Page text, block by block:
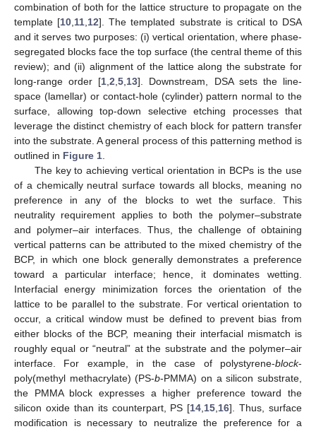
combination of both for the lattice structure to propagate on the
template [10 11 12]. The templated substrate is critical to DSA
and it serves two purposes: (i) vertical orientation, where phase-
segregated blocks face the top surface (the central theme of this
review); and (ii) alignment of the lattice along the substrate for
long-range order [1 ,2 ,5 13]. Downstream, DSA sets the line-
space (lamellar) or contact-hole (cylinder) pattern normal to the
surface, allowing top-down selective etching processes that
leverage the distinct chemistry of each block for pattern transfer
into the substrate. A general process of this patterning method is
outlined in Figure 1
The key to achieving vertical orientation in BCPs is the use
of a chemically neutral surface towards all blocks, meaning no
preference in any of the blocks to wet the surface. This
neutrality requirement applies to both the polymer–substrate
and polymer–air interfaces. Thus, the challenge of obtaining
vertical patterns can be attributed to the mixed chemistry of the
BCP, in which one block generally demonstrates a preference
toward a particular interface; hence, it dominates wetting.
Interfacial energy minimization forces the orientation of the
lattice to be parallel to the substrate. For vertical orientation to
occur, a critical window must be defined to prevent bias from
either blocks of the BCP, meaning their interfacial mismatch is
roughly equal or “neutral” at the substrate and the polymer–air
interface. For example, in the case of polystyrene-block-
poly(methyl methacrylate) (PS-b-PMMA) on a silicon substrate,
the PMMA block expresses a higher preference toward the
silicon oxide than its counterpart, PS [14 15 16]. Thus, surface
modification is necessary to neutralize the preference for a